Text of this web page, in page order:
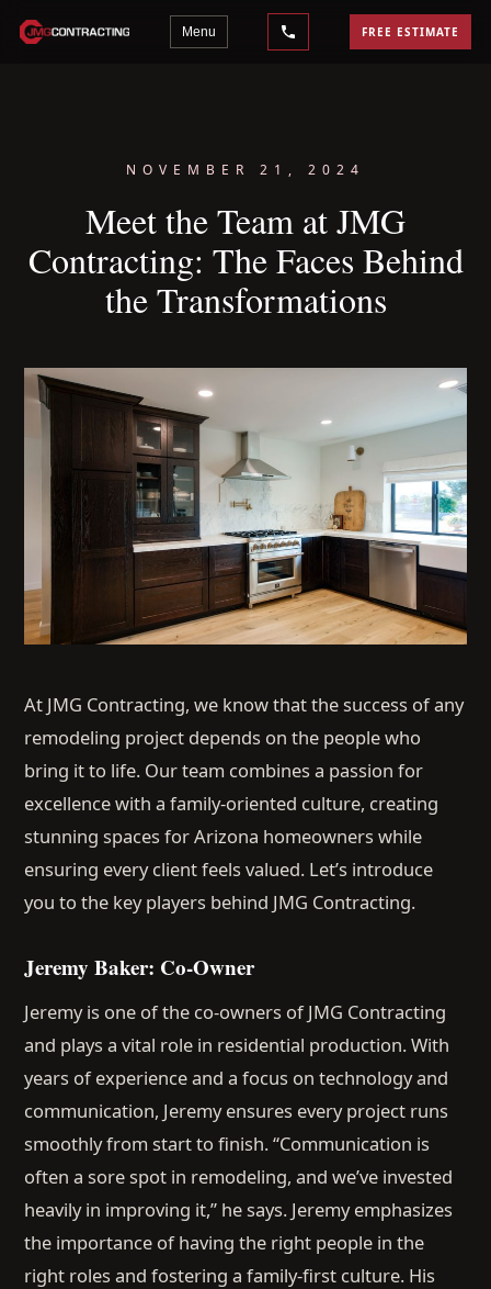
Menu FREE ESTIMATE
NOVEMBER 21, 2024
Meet the Team at JMG
Contracting: The Faces Behind
the Transformations
At JMG Contracting, we know that the success of any
remodeling project depends on the people who
bring it to life. Our team combines a passion for
excellence with a family-oriented culture, creating
stunning spaces for Arizona homeowners while
ensuring every client feels valued. Let’s introduce
you to the key players behind JMG Contracting.
Jeremy Baker: Co-Owner
Jeremy is one of the co-owners of JMG Contracting
and plays a vital role in residential production. With
years of experience and a focus on technology and
communication, Jeremy ensures every project runs
smoothly from start to finish. “Communication is
often a sore spot in remodeling, and we’ve invested
heavily in improving it,” he says. Jeremy emphasizes
the importance of having the right people in the
right roles and fostering a family-first culture. His